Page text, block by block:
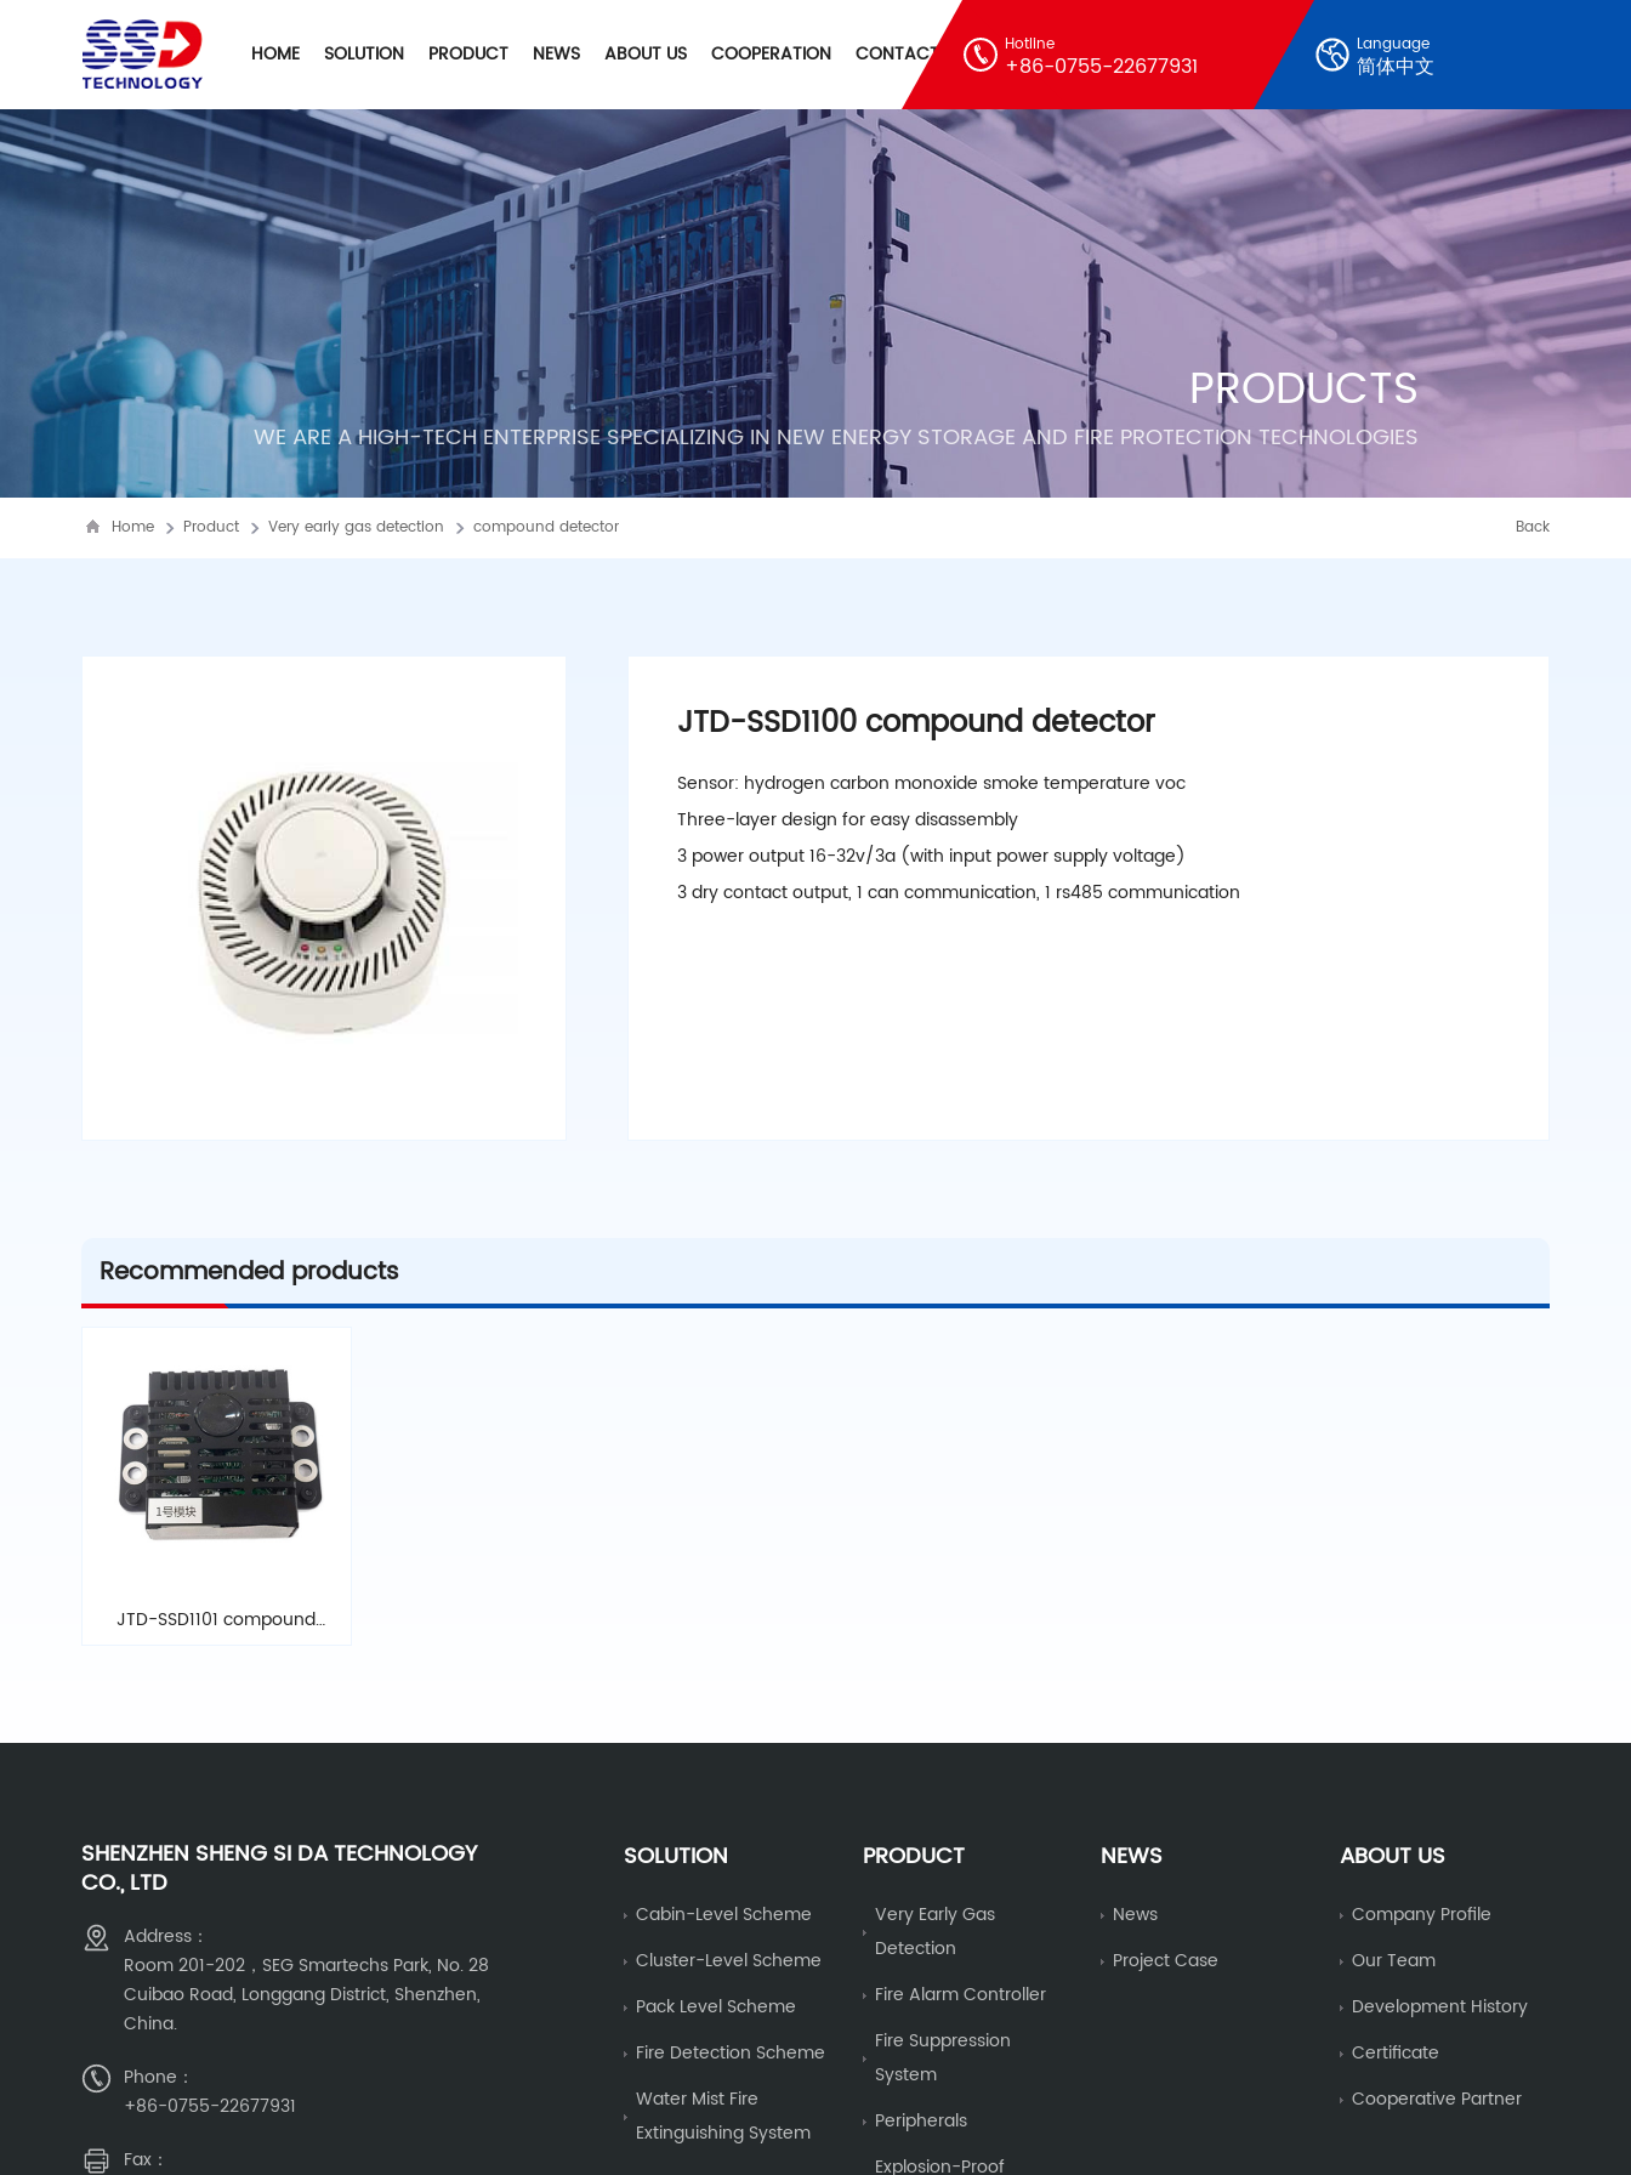
HOME SOLUTION PRODUCT NEWS ABOUT US COOPERATION CONTACT Hotline
+86-0755-22677931
Language
简体中文
PRODUCTS
WE ARE A HIGH-TECH ENTERPRISE SPECIALIZING IN NEW ENERGY STORAGE AND FIRE PROTECTION TECHNOLOGIES
Back
Home Product Very early gas detection compound detector
JTD-SSD1100 compound detector
Sensor: hydrogen carbon monoxide smoke temperature voc
Three-layer design for easy disassembly
3 power output 16-32v/3a (with input power supply voltage)
3 dry contact output, 1 can communication, 1 rs485 communication
Recommended products
JTD-SSD1101 compound
SHENZHEN SHENG SI DA TECHNOLOGY
CO., LTD
Address：
Room 201-202，SEG Smartechs Park, No. 28
Cuibao Road, Longgang District, Shenzhen,
China.
Phone：
+86-0755-22677931
Fax：
SOLUTION
Cabin-Level Scheme
Cluster-Level Scheme
Pack Level Scheme
Fire Detection Scheme
Water Mist Fire
Extinguishing System
PRODUCT
Very Early Gas
Detection
Fire Alarm Controller
Fire Suppression
System
Peripherals
Explosion-Proof
NEWS
News
Project Case
ABOUT US
Company Profile
Our Team
Development History
Certificate
Cooperative Partner